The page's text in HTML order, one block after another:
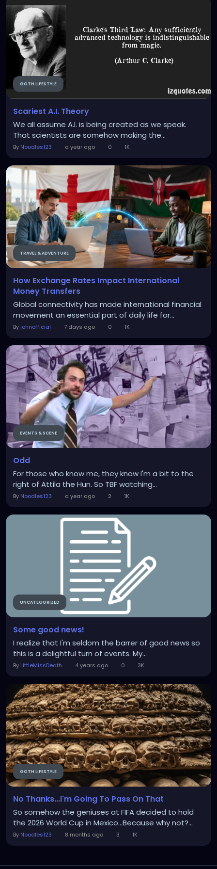
GOTH LIFESTYLE
Scariest A.I. Theory
We all assume A.I. is being created as we speak.
That scientists are somehow making the...
By Noodles123 a year ago 0 1K
TRAVEL & ADVENTURE
How Exchange Rates Impact International
Money Transfers
Global connectivity has made international financial
movement an essential part of daily life for...
By johnofficial 7 days ago 0 1K
EVENTS & SCENE
Odd
For those who know me, they know I'm a bit to the
right of Attila the Hun. So TBF watching...
By Noodles123 a year ago 2 1K
UNCATEGORIZED
Some good news!
I realize that I'm seldom the barrer of good news so
this is a delightful turn of events. My...
By LittleMissDeath 4 years ago 0 3K
GOTH LIFESTYLE
No Thanks...I'm Going To Pass On That
So somehow the geniuses at FIFA decided to hold
the 2026 World Cup in Mexico...Because why not?...
By Noodles123 8 months ago 3 1K